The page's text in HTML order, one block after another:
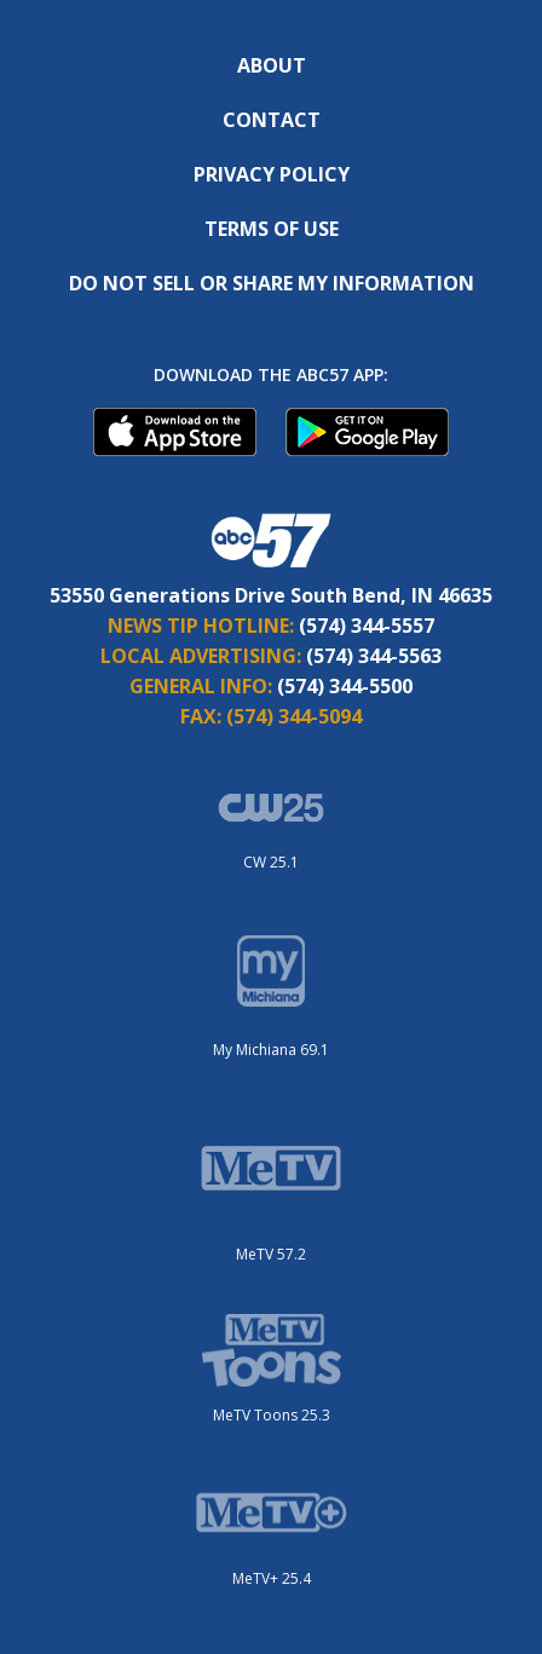
ABOUT
CONTACT
PRIVACY POLICY
TERMS OF USE
DO NOT SELL OR SHARE MY INFORMATION
DOWNLOAD THE ABC57 APP:
53550 Generations Drive South Bend, IN 46635
NEWS TIP HOTLINE: (574) 344-5557
LOCAL ADVERTISING: (574) 344-5563
GENERAL INFO: (574) 344-5500
FAX: (574) 344-5094
CW 25.1
My Michiana 69.1
MeTV 57.2
MeTV Toons 25.3
MeTV+ 25.4